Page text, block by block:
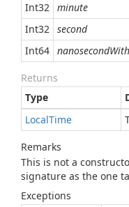
Int32 minute
Int32 second
Int64
Returns
Type
LocalTime
Remarks
This is not a
signature as the one
Exceptions